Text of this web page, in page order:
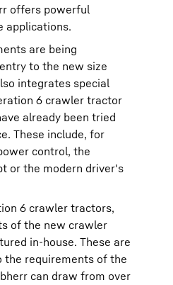
offers powerful
applications.
are being
to the new size
integrates special
6 crawler tractor
already been tried
These include, for
control, the
or the modern driver's
6 crawler tractors,
of the new crawler
in-house. These are
the requirements of the
can draw from over